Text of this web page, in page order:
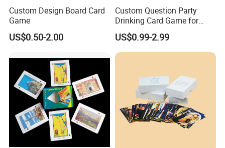
Custom Design Board Card
Game
US$0.50-2.00
Custom Question Party
Drinking Card Game for
Family Friends with Dice
US$0.99-2.99